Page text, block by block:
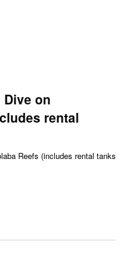
Dive on
rental
Reefs (includes rental tanks